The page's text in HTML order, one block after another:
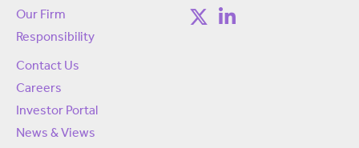
Our Firm
Responsibility
Contact Us
Careers
Investor Portal
News & Views